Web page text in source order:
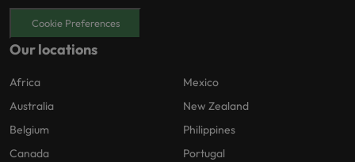
Cookie Preferences
Our locations
Africa
Australia
Belgium
Canada
Mexico
New Zealand
Philippines
Portugal